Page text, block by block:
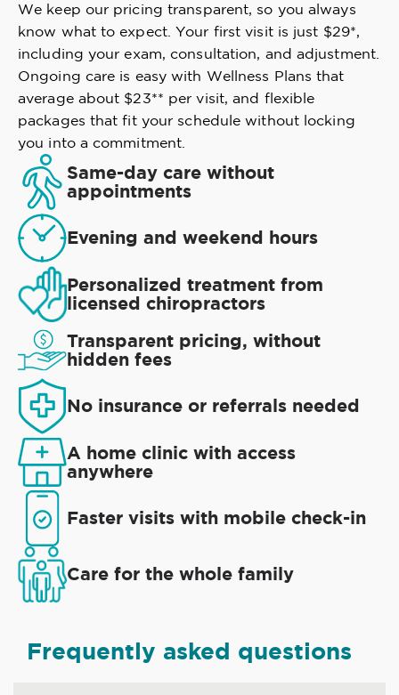
We keep our pricing transparent, so you always
know what to expect. Your first visit is just $29*,
including your exam, consultation, and adjustment.
Ongoing care is easy with Wellness Plans that
average about $23** per visit, and flexible
packages that fit your schedule without locking
you into a commitment.
Same-day care without
appointments
Evening and weekend hours
Personalized treatment from
licensed chiropractors
Transparent pricing, without
hidden fees
No insurance or referrals needed
A home clinic with access
anywhere
Faster visits with mobile check-in
Care for the whole family
Frequently asked questions